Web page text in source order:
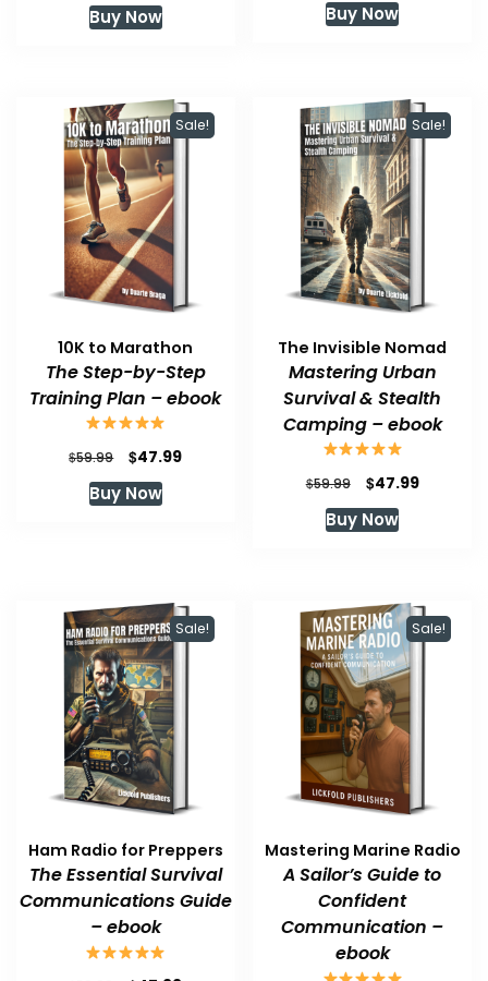
was:
Buy Now
was:
Buy Now
Sale!
10K to Marathon
The Step-by-Step
Training Plan – ebook
$59.99
Original
price
was:
$47.99Current
Buy Now
Sale!
The Invisible Nomad
Mastering Urban
Survival & Stealth
Camping – ebook
$59.99
Original
price
was:
$47.99Current
Buy Now
Sale!
Ham Radio for Preppers
The Essential Survival
Communications Guide
– ebook
Sale!
Mastering Marine Radio
A Sailor’s Guide to
Confident
Communication –
ebook